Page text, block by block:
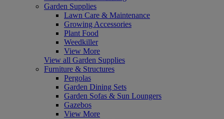
Garden Supplies
Lawn Care & Maintenance
Growing Accessories
Plant Food
Weedkiller
View More
View all Garden Supplies
Furniture & Structures
Pergolas
Garden Dining Sets
Garden Sofas & Sun Loungers
Gazebos
View More